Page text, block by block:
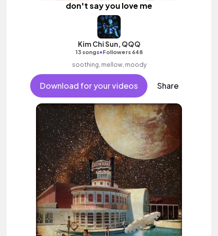
don't say you love me
Kim Chi Sun, QQQ
13 songs•Followers 648
soothing, mellow, moody
Download for your videos Share